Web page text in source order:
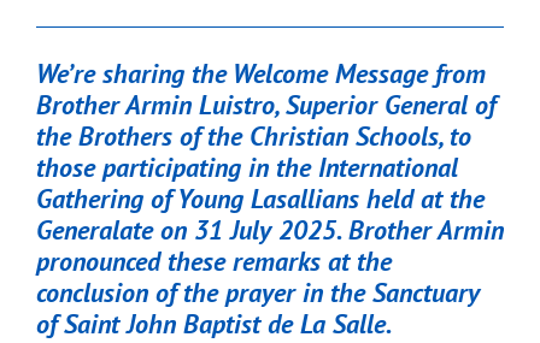
We’re sharing the Welcome Message from
Brother Armin Luistro, Superior General of
the Brothers of the Christian Schools, to
those participating in the International
Gathering of Young Lasallians held at the
Generalate on 31 July 2025. Brother Armin
pronounced these remarks at the
conclusion of the prayer in the Sanctuary
of Saint John Baptist de La Salle.